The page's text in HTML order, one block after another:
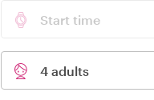
Start time
4 adults